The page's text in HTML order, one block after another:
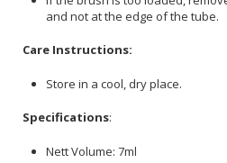
and not at the edge of the tube.
Care Instructions:
Store in a cool, dry place.
Specifications:
Nett Volume: 7ml